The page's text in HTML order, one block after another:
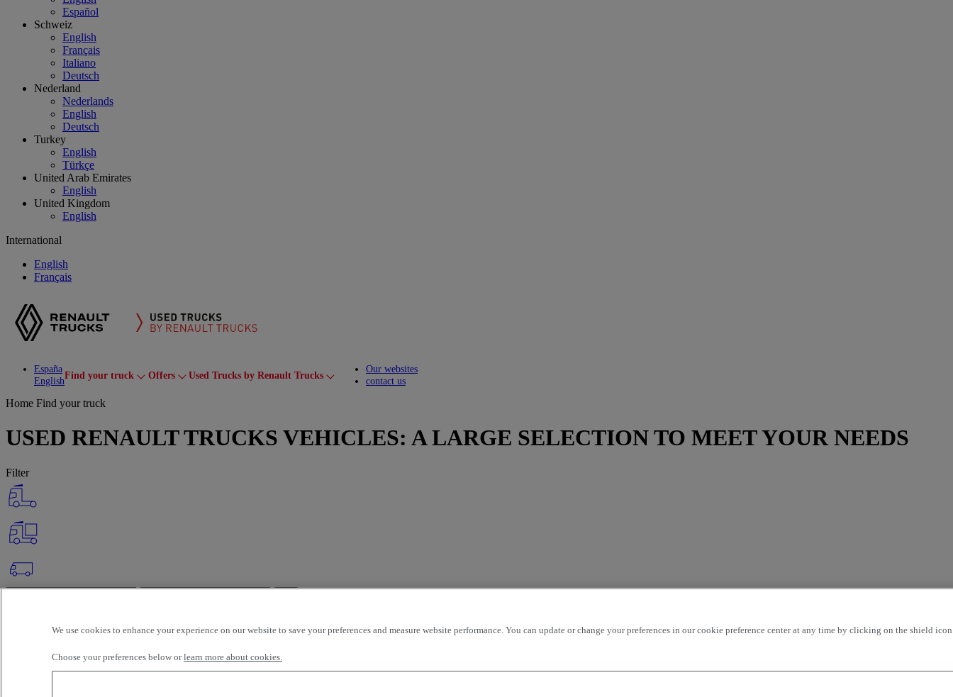
Español
Schweiz
English
Français
Italiano
Deutsch
Nederland
Nederlands
English
Deutsch
Turkey
English
Türkçe
United Arab Emirates
English
United Kingdom
English
International
English
Français
España
English
Find your truck Toggle submenu
Offers Toggle submenu
Used Trucks by Renault Trucks Toggle submenu
Our websites
contact us
Home Find your truck
USED RENAULT TRUCKS VEHICLES: A LARGE SELECTION TO MEET YOUR NEEDS
Filter
12 vehicles per page24 vehicles per page48 vehicles per page96 vehicles per page OK
We use cookies to enhance your experience on our website to save your preferences and measure website performance. You can update or change your preferences in our cookie preference center at any time by clicking on the shield
Choose your preferences below orlearn more about cookies.